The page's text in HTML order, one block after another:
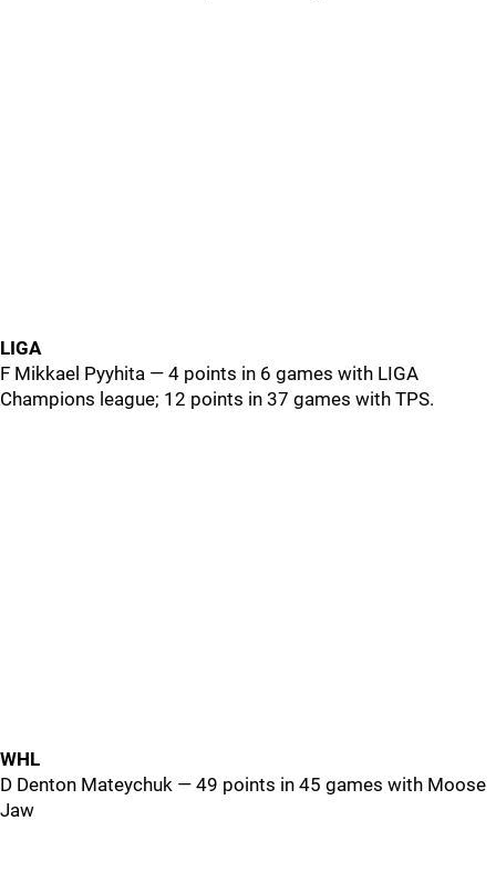
LIGA
F Mikkael Pyyhita — 4 points in 6 games with LIGA
Champions league; 12 points in 37 games with TPS.
WHL
D Denton Mateychuk — 49 points in 45 games with Moose
Jaw